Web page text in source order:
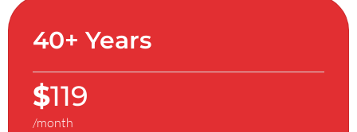
40+ Years
$119
/month